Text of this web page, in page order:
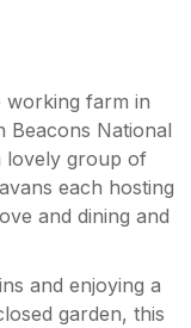
working farm in
Beacons National
lovely group of
each hosting
and dining and
and enjoying a
garden, this